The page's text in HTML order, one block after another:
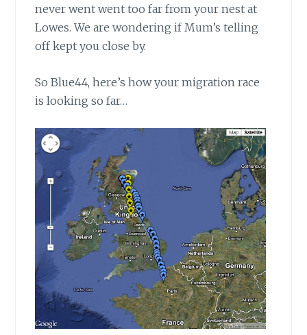
never went went too far from your nest at
Lowes. We are wondering if Mum’s telling
off kept you close by.
So Blue44, here’s how your migration race
is looking so far…